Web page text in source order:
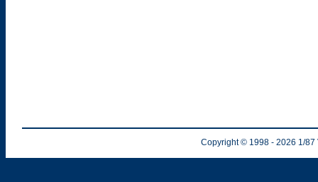
Copyright © 1998 - 2026 1/87